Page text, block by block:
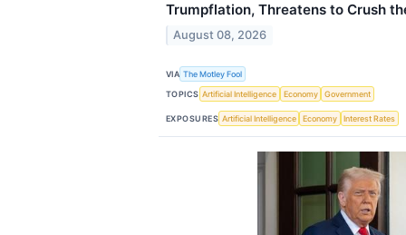
Trumpflation, Threatens to Crush
August 08, 2026
VIA The Motley Fool
TOPICS Artificial Intelligence Economy Government
EXPOSURES Artificial Intelligence Economy Interest Rates